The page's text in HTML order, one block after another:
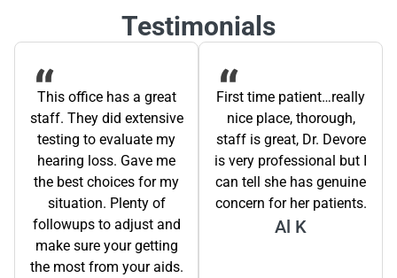
Testimonials
This office has a great
staff. They did extensive
testing to evaluate my
hearing loss. Gave me
the best choices for my
situation. Plenty of
followups to adjust and
make sure your getting
the most from your aids.
First time patient…really
nice place, thorough,
staff is great, Dr. Devore
is very professional but I
can tell she has genuine
concern for her patients.
Al K